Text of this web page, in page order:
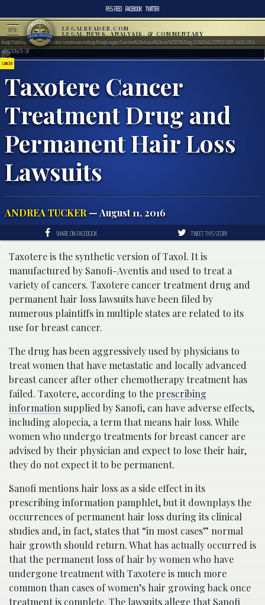
RSS FEED FACEBOOK TWITTER
MENU LEGALREADER.COM
LEGAL NEWS, ANALYSIS, & COMMENTARY
CANCER
Taxotere Cancer
Treatment Drug and
Permanent Hair Loss
Lawsuits
ANDREA TUCKER — August 11, 2016
Image Courtesy of http://www.mims.com/resources/drugs/HongKong/pic/Taxotere%20infusion%20conc%2020%20mg_0.5%20mL22319531-5075-4404-87c4-
a055010bb71c.GIF
SHARE ON FACEBOOK TWEET THIS STORY
Taxotere is the synthetic version of Taxol. It is
manufactured by Sanofi-Aventis and used to treat a
variety of cancers. Taxotere cancer treatment drug and
permanent hair loss lawsuits have been filed by
numerous plaintiffs in multiple states are related to its
use for breast cancer.
The drug has been aggressively used by physicians to
treat women that have metastatic and locally advanced
breast cancer after other chemotherapy treatment has
failed. Taxotere, according to the prescribing
information supplied by Sanofi, can have adverse effects,
including alopecia, a term that means hair loss. While
women who undergo treatments for breast cancer are
advised by their physician and expect to lose their hair,
they do not expect it to be permanent.
Sanofi mentions hair loss as a side effect in its
prescribing information pamphlet, but it downplays the
occurrences of permanent hair loss during its clinical
studies and, in fact, states that “in most cases” normal
hair growth should return. What has actually occurred is
that the permanent loss of hair by women who have
undergone treatment with Taxotere is much more
common than cases of women’s hair growing back once
treatment is complete. The lawsuits allege that Sanofi